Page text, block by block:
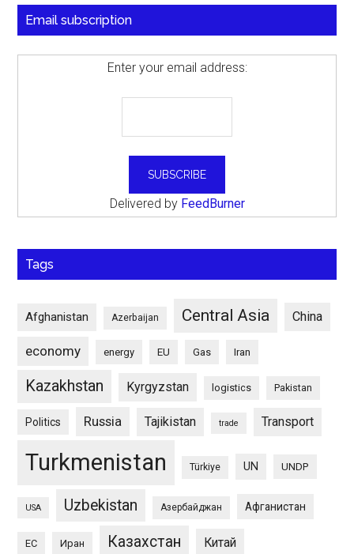
Email subscription
Enter your email address:
Delivered by FeedBurner
Tags
Afghanistan Azerbaijan Central Asia China
economy energy EU Gas Iran
Kazakhstan Kyrgyzstan logistics Pakistan
Politics Russia Tajikistan trade Transport
Turkmenistan Türkiye UN UNDP
USA Uzbekistan Азербайджан Афганистан
ЕС Иран Казахстан Китай